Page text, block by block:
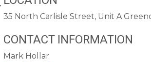
35 North Carlisle Street, Unit A
CONTACT INFORMATION
Mark Hollar